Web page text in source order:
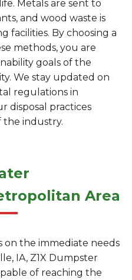
Metals are sent to
and wood waste is
facilities. By choosing a
methods, you are
goals of the
We stay updated on
regulations in
disposal practices
industry.
Area
on the immediate needs
IA, Z1X Dumpster
of reaching the